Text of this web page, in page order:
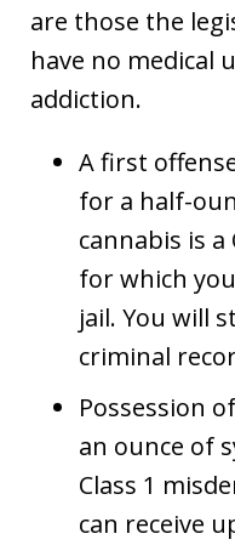
are those the
have no medical
addiction.
A first
for a half-
cannabis is a
for which
jail. You will
criminal
Possession
an ounce of
Class 1
can receive